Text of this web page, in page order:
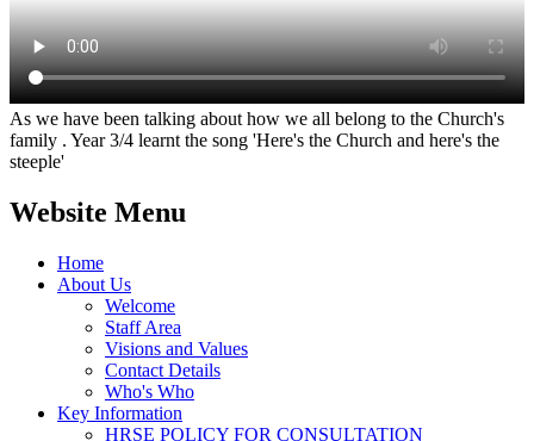
As we have been talking about how we all belong to the Church's
family . Year 3/4 learnt the song 'Here's the Church and here's the
steeple'
Website Menu
Home
About Us
Welcome
Staff Area
Visions and Values
Contact Details
Who's Who
Key Information
HRSE POLICY FOR CONSULTATION